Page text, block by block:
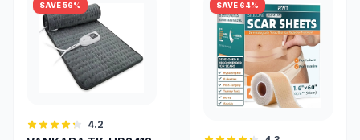
SAVE 56%
4.2
SAVE 64%